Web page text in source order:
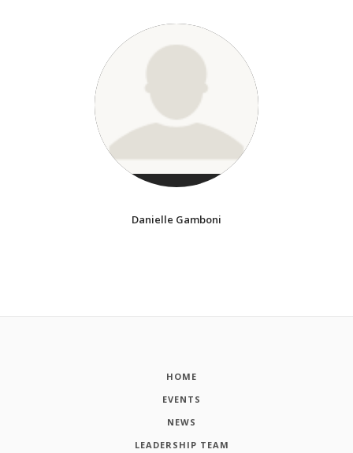
Danielle Gamboni
HOME
EVENTS
NEWS
LEADERSHIP TEAM